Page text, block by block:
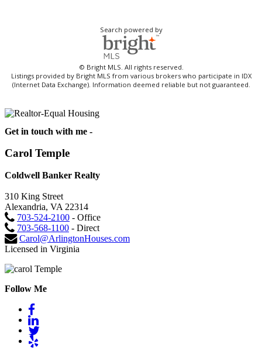
Search powered by
© Bright MLS. All rights reserved.
Listings provided by Bright MLS from various brokers who participate in IDX
(Internet Data Exchange). Information deemed reliable but not guaranteed.
Get in touch with me -
Carol Temple
Coldwell Banker Realty
310 King Street
Alexandria, VA 22314
703-524-2100 - Office
703-568-1100 - Direct
Carol@ArlingtonHouses.com
Licensed in Virginia
Follow Me